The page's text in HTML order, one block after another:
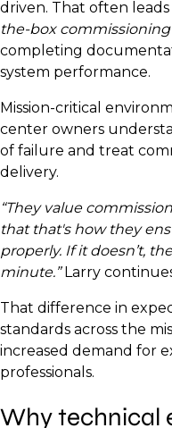
driven. That often
the-box
completing
system performance.
Mission-critical
center owners
of failure and treat
delivery.
“They value
that that's how they
properly. If it doesn’t,
minute.”Larry
That difference in
standards across the
increased demand for
professionals.
Why technical